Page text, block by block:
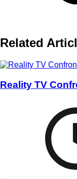
Related
Reality TV